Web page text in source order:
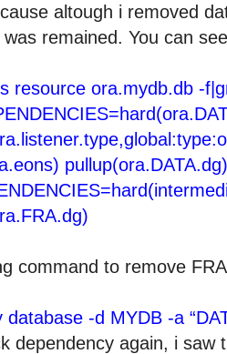
altough i removed
remained. You can
resource ora.mydb.db -
pullup(ora.DATA.dg)
command to remove
database -d MYDB -a
dependency again, i saw